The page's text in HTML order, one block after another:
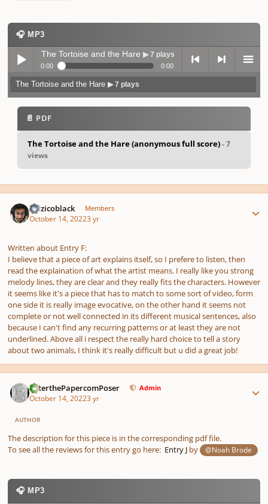
🎧 MP3
Play /
The Tortoise and the Hare ▶ 7 plays
0:00 0:00
previo next menu
The Tortoise and the Hare▶ 7 plays
📄 PDF
The Tortoise and the Hare (anonymous full score)- 7
views
tizizicoblack Members
October 14, 20223 yr
Written about Entry F:
I believe that a piece of art explains itself, so I prefere to listen, then
read the explaination of what the artist means. I really like you strong
melody lines, they are clear and they really fits the characters. However
it seems like it's a piece that has to match to some sort of video, form
one side it is really image evocative, on the other hand it seems not
complete or not well connected in its different musical sentences, also
because I can't find any recurring patterns or at least they are not
underlined. Above all i respect the really hard choice to tell a story
about two animals, I think it's really difficult but u did a great job!
PeterthePapercomPoser Admin
October 14, 20223 yr
AUTHOR
The description for this piece is in the corresponding pdf file.
To see all the reviews for this entry go here: Entry J by @Noah Brode
🎧 MP3